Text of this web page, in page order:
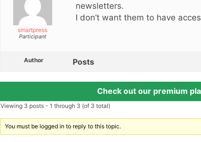
smartpress
Participant
newsletters.
I don’t want them to have
Author Posts
Check out our premium
Viewing 3 posts - 1 through 3 (of 3 total)
You must be logged in to reply to this topic.